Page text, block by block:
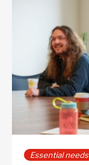
Essential needs